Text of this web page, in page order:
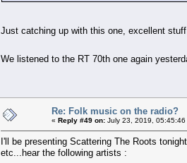
Just catching up with this one, excellent
We listened to the RT 70th one again
Re: Folk music on the radio?
« Reply #49 on: July 23, 2019, 05:45:46
I'll be presenting Scattering The Roots
etc...hear the following artists :